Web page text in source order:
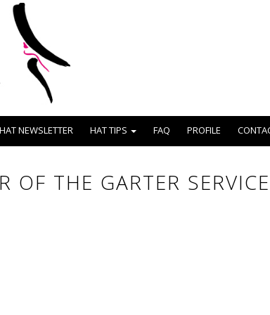
NEWSLETTER HAT TIPS FAQ PROFILE
OF THE GARTER